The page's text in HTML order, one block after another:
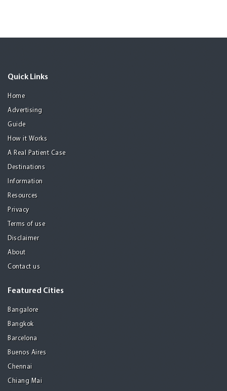
Quick Links
Home
Advertising
Guide
How it Works
A Real Patient Case
Destinations
Information
Resources
Privacy
Terms of use
Disclaimer
About
Contact us
Featured Cities
Bangalore
Bangkok
Barcelona
Buenos Aires
Chennai
Chiang Mai